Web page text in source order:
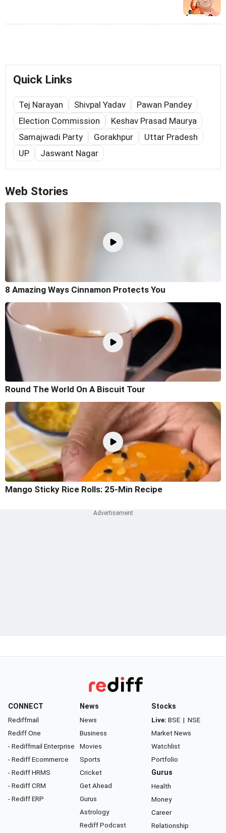
Quick Links
Tej Narayan Shivpal Yadav
Pawan Pandey
Election Commission
Keshav Prasad Maurya
Samajwadi Party
Gorakhpur
Uttar Pradesh
UP
Jaswant Nagar
Web Stories
8 Amazing Ways Cinnamon Protects You
Round The World On A Biscuit Tour
Mango Sticky Rice Rolls: 25-Min Recipe
CONNECT
Rediffmail
Rediff One
- Rediffmail Enterprise
- Rediff Ecommerce
- Rediff HRMS
- Rediff CRM
- Rediff ERP
News
News
Business
Movies
Sports
Cricket
Get Ahead
Gurus
Astrology
Rediff Podcast
Stocks
Live: BSE | NSE
Market News
Watchlist
Portfolio
Gurus
Health
Money
Career
Relationship